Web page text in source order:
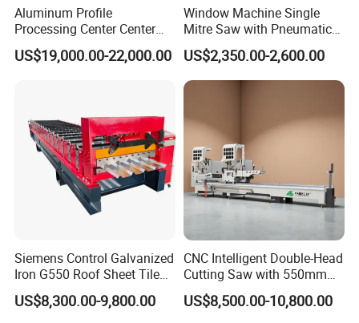
Aluminum Profile
Processing Center Center
Profile Drilling and Milling
Machine
US$19,000.00-22,000.00
Window Machine Single
Mitre Saw with Pneumatic
Drive (45°~90° Cutting for
Aluminum/PVC Profiles)
US$2,350.00-2,600.00
Siemens Control Galvanized
Iron G550 Roof Sheet Tile
Making Machine with Touch
Screen Operation
US$8,300.00-9,800.00
CNC Intelligent Double-Head
Cutting Saw with 550mm
Diamond Blades for
Aluminum, PVC, and
US$8,500.00-10,800.00